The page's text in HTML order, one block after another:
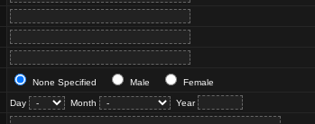
None Specified Male
Female
Day Month
Year